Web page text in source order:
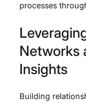
processes
Networks
Insights
Building